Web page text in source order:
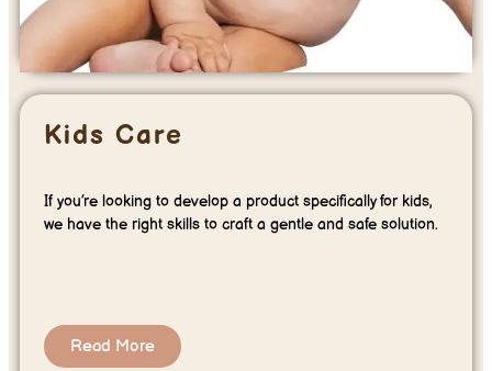
Kids Care
If you’re looking to develop a product specifically for kids,
we have the right skills to craft a gentle and safe solution.
Read More